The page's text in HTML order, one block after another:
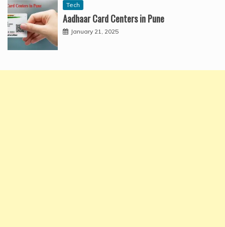
Tech
Aadhaar Card Centers in Pune
January 21, 2025